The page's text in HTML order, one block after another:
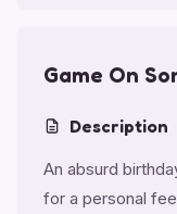
Game On
Description
An absurd
for a personal